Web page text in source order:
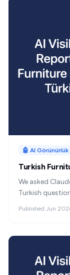
🤖 AI Görünürlük
Turkish
We asked
Turkish
Published Jun